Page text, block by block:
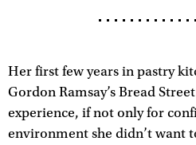
Her first few years in pastry
Gordon Ramsay’s Bread
experience, if not only for
environment she didn’t want